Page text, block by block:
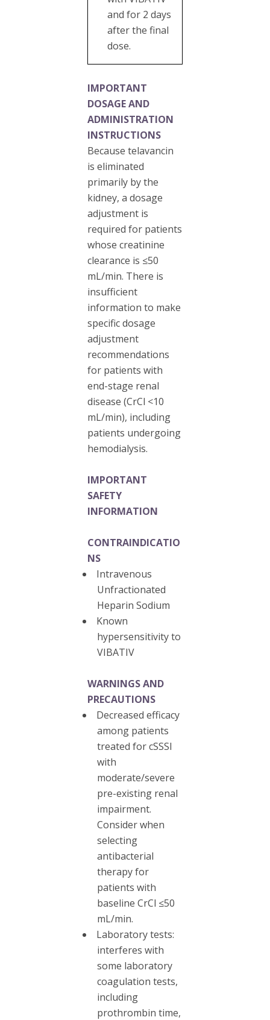
and for 2 days
after the final
dose.
IMPORTANT
DOSAGE AND
ADMINISTRATION
INSTRUCTIONS
Because telavancin
is eliminated
primarily by the
kidney, a dosage
adjustment is
required for patients
whose creatinine
clearance is ≤50
mL/min. There is
insufficient
information to make
specific dosage
adjustment
recommendations
for patients with
end-stage renal
disease (CrCl <10
mL/min), including
patients undergoing
hemodialysis.
IMPORTANT
SAFETY
INFORMATION
CONTRAINDICATIO
NS
Intravenous
Unfractionated
Heparin Sodium
Known
hypersensitivity to
VIBATIV
WARNINGS AND
PRECAUTIONS
Decreased efficacy
among patients
treated for cSSSI
with
moderate/severe
pre-existing renal
impairment.
Consider when
selecting
antibacterial
therapy for
patients with
baseline CrCl ≤50
mL/min.
Laboratory tests:
interferes with
some laboratory
coagulation tests,
including
prothrombin time,